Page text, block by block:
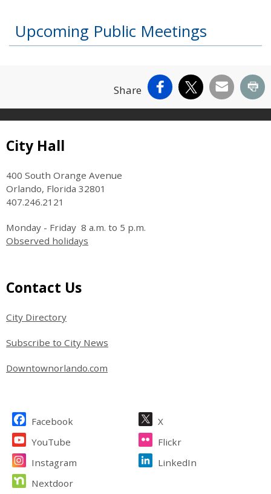
Upcoming Public Meetings
Share Facebook
X Email
Site Footer
City Hall
400 South Orange Avenue
Orlando, Florida 32801
407.246.2121
Monday - Friday 8 a.m. to 5 p.m.
Observed holidays
Site Footer
Contact Us
City Directory
Subscribe to City News
Downtownorlando.com
Site Footer
Facebook
X
YouTube
Flickr
Instagram
LinkedIn
Nextdoor